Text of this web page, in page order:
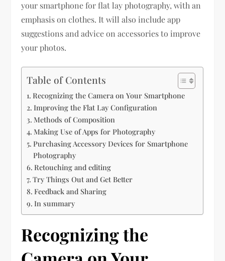
your smartphone for flat lay photography, with an
emphasis on clothes. It will also include app
suggestions and advice on accessories to improve
your photos.
Table of Contents
Recognizing the Camera on Your Smartphone
Improving the Flat Lay Configuration
Methods of Composition
Making Use of Apps for Photography
Purchasing Accessory Devices for Smartphone
Photography
Retouching and editing
Try Things Out and Get Better
Feedback and Sharing
In summary
Recognizing the